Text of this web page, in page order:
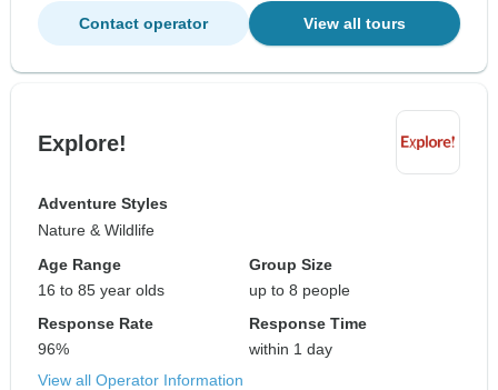
Contact operator View all tours
Explore!
Adventure Styles
Nature & Wildlife
Age Range
16 to 85 year olds
Group Size
up to 8 people
Response Rate
96%
Response Time
within 1 day
View all Operator Information